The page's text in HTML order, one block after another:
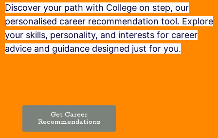
Discover your path with College on step, our
personalised career recommendation tool. Explore
your skills, personality, and interests for career
advice and guidance designed just for you.
Get Career
Recommendations